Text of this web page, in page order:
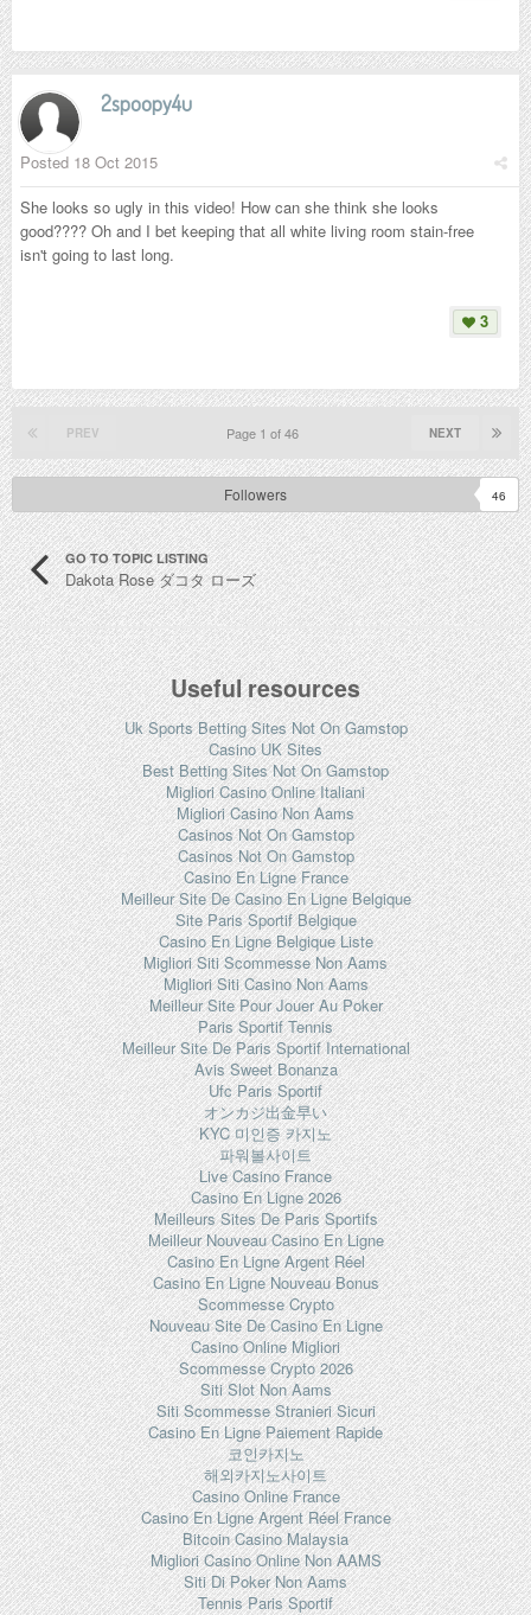
2spoopy4u
Posted 18 Oct 2015
She looks so ugly in this video! How can she think she looks
good???? Oh and I bet keeping that all white living room stain-free
isn't going to last long.
3
PREV NEXT
Page 1 of 46
Followers 46
GO TO TOPIC LISTING
Dakota Rose ダコタ ローズ
Useful resources
Uk Sports Betting Sites Not On Gamstop
Casino UK Sites
Best Betting Sites Not On Gamstop
Migliori Casino Online Italiani
Migliori Casino Non Aams
Casinos Not On Gamstop
Casinos Not On Gamstop
Casino En Ligne France
Meilleur Site De Casino En Ligne Belgique
Site Paris Sportif Belgique
Casino En Ligne Belgique Liste
Migliori Siti Scommesse Non Aams
Migliori Siti Casino Non Aams
Meilleur Site Pour Jouer Au Poker
Paris Sportif Tennis
Meilleur Site De Paris Sportif International
Avis Sweet Bonanza
Ufc Paris Sportif
オンカジ出金早い
KYC 미인증 카지노
파워볼사이트
Live Casino France
Casino En Ligne 2026
Meilleurs Sites De Paris Sportifs
Meilleur Nouveau Casino En Ligne
Casino En Ligne Argent Réel
Casino En Ligne Nouveau Bonus
Scommesse Crypto
Nouveau Site De Casino En Ligne
Casino Online Migliori
Scommesse Crypto 2026
Siti Slot Non Aams
Siti Scommesse Stranieri Sicuri
Casino En Ligne Paiement Rapide
코인카지노
해외카지노사이트
Casino Online France
Casino En Ligne Argent Réel France
Bitcoin Casino Malaysia
Migliori Casino Online Non AAMS
Siti Di Poker Non Aams
Tennis Paris Sportif